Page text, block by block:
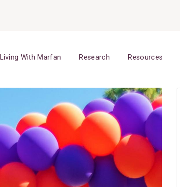
Living With Marfan Research Resources